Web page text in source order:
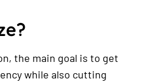
the main goal is to get
while also cutting